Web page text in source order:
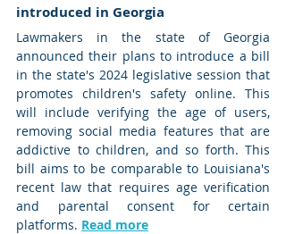
introduced in Georgia
Lawmakers in the state of Georgia
announced their plans to introduce a bill
in the state's 2024 legislative session that
promotes children's safety online. This
will include verifying the age of users,
removing social media features that are
addictive to children, and so forth. This
bill aims to be comparable to Louisiana's
recent law that requires age verification
and parental consent for certain
platforms. Read more